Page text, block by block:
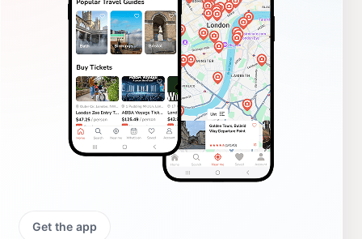
Get the app